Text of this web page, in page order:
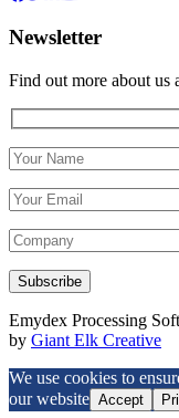
Newsletter
Find out more about us
Emydex Processing
by Giant Elk Creative
We use cookies to
our website Accept